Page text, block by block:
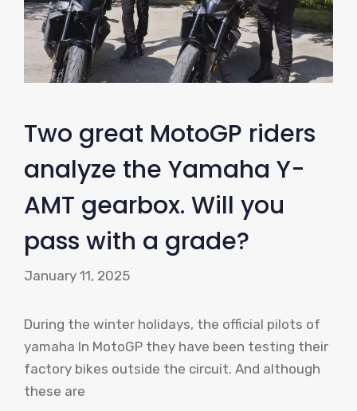
Two great MotoGP riders
analyze the Yamaha Y-
AMT gearbox. Will you
pass with a grade?
January 11, 2025
During the winter holidays, the official pilots of
yamaha In MotoGP they have been testing their
factory bikes outside the circuit. And although
these are